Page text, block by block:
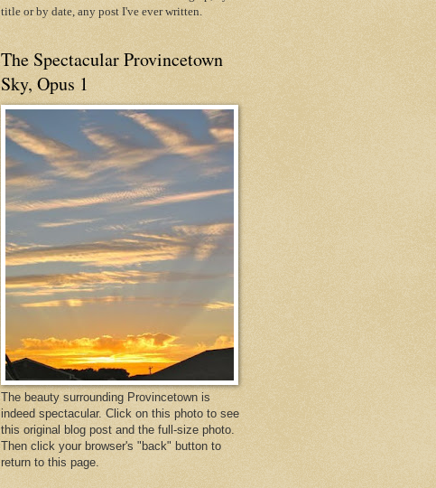
title or by date, any post I've ever written.
The Spectacular Provincetown
Sky, Opus 1
The beauty surrounding Provincetown is
indeed spectacular. Click on this photo to see
this original blog post and the full-size photo.
Then click your browser's "back" button to
return to this page.